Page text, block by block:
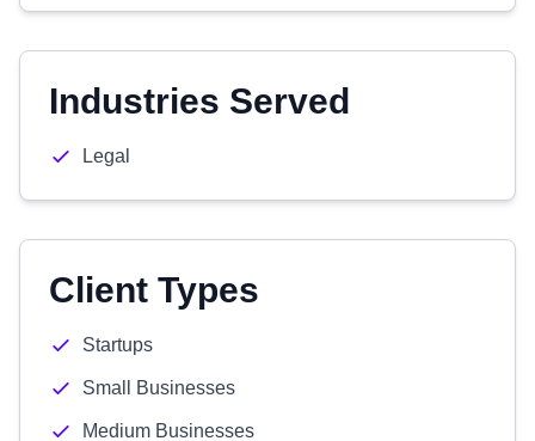
Industries Served
Legal
Client Types
Startups
Small Businesses
Medium Businesses